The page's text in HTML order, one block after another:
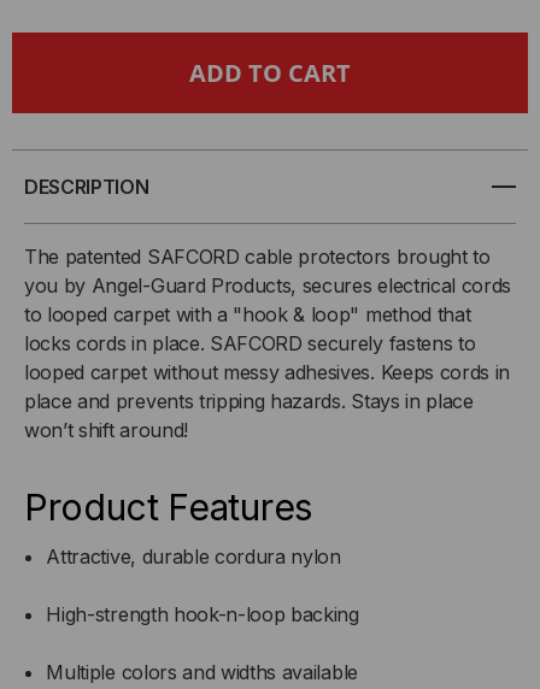
X
FT.
4
FT.
DESCRIPTION
The patented SAFCORD cable protectors brought to
you by Angel-Guard Products, secures electrical cords
to looped carpet with a "hook & loop" method that
locks cords in place. SAFCORD securely fastens to
looped carpet without messy adhesives. Keeps cords in
place and prevents tripping hazards. Stays in place
won’t shift around!
Product Features
Attractive, durable cordura nylon
High-strength hook-n-loop backing
Multiple colors and widths available